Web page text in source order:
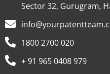
Sector 32, Gurugram,
1800 2700 020
+ 91 965 0408 979